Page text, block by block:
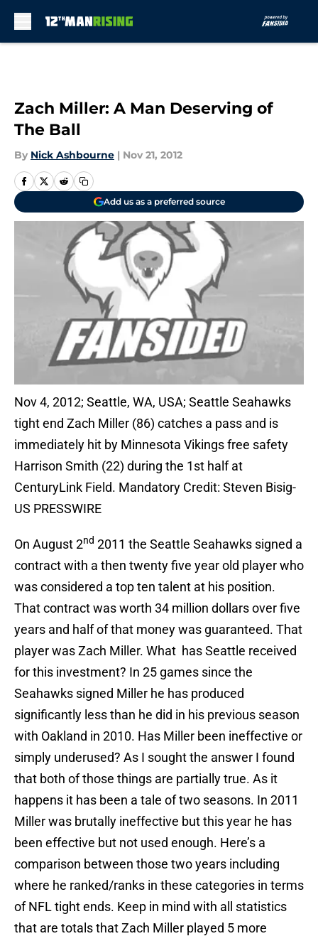
Zach Miller: A Man Deserving of
The Ball
By Nick Ashbourne | Nov 21, 2012
Add us as a preferred source
Nov 4, 2012; Seattle, WA, USA; Seattle Seahawks
tight end Zach Miller (86) catches a pass and is
immediately hit by Minnesota Vikings free safety
Harrison Smith (22) during the 1st half at
CenturyLink Field. Mandatory Credit: Steven Bisig-
US PRESSWIRE
On August 2nd 2011 the Seattle Seahawks signed a
contract with a then twenty five year old player who
was considered a top ten talent at his position.
That contract was worth 34 million dollars over five
years and half of that money was guaranteed. That
player was Zach Miller. What has Seattle received
for this investment? In 25 games since the
Seahawks signed Miller he has produced
significantly less than he did in his previous season
with Oakland in 2010. Has Miller been ineffective or
simply underused? As I sought the answer I found
that both of those things are partially true. As it
happens it has been a tale of two seasons. In 2011
Miller was brutally ineffective but this year he has
been effective but not used enough. Here’s a
comparison between those two years including
where he ranked/ranks in these categories in terms
of NFL tight ends. Keep in mind with all statistics
that are totals that Zach Miller played 5 more